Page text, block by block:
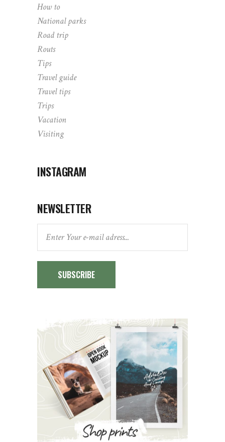
How to
National parks
Road trip
Routs
Tips
Travel guide
Travel tips
Trips
Vacation
Visiting
INSTAGRAM
NEWSLETTER
SUBSCRIBE